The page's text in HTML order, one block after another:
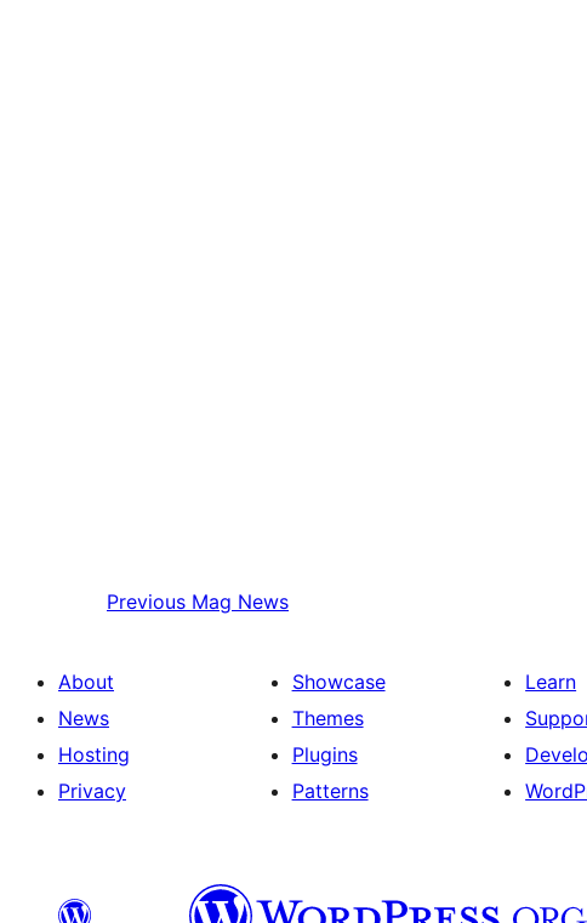
Previous Mag News
About
News
Hosting
Privacy
Showcase
Themes
Plugins
Patterns
Learn